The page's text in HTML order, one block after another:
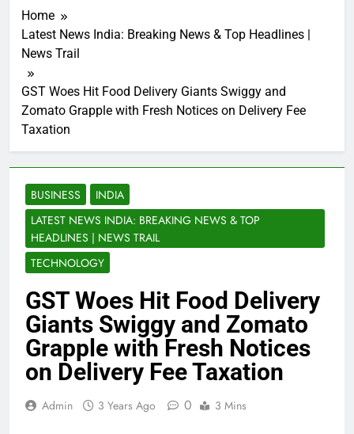
Home
Latest News India: Breaking News & Top Headlines |
News Trail
GST Woes Hit Food Delivery Giants Swiggy and
Zomato Grapple with Fresh Notices on Delivery Fee
Taxation
BUSINESS
INDIA
LATEST NEWS INDIA: BREAKING NEWS & TOP
HEADLINES | NEWS TRAIL
TECHNOLOGY
GST Woes Hit Food Delivery
Giants Swiggy and Zomato
Grapple with Fresh Notices
on Delivery Fee Taxation
Admin 3 Years Ago 0 3 Mins